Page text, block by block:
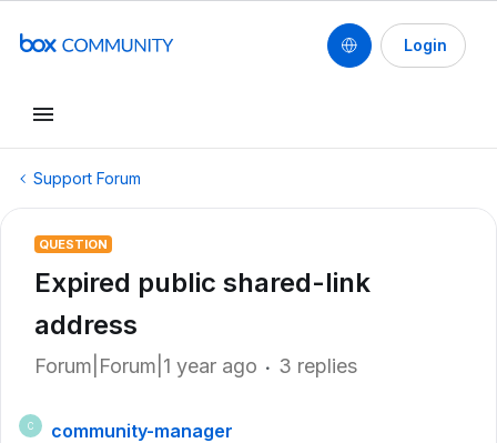
Login
Support Forum
QUESTION
Expired public shared-link
address
Forum|Forum|1 year ago 3 replies
C
community-manager